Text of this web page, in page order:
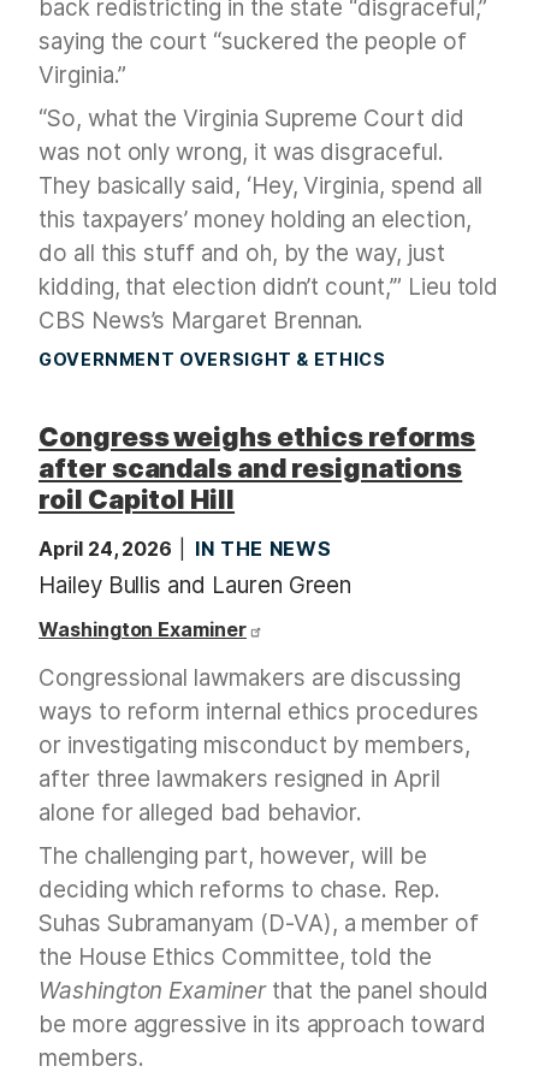
back redistricting in the state “disgraceful,”
saying the court “suckered the people of
Virginia.”
“So, what the Virginia Supreme Court did
was not only wrong, it was disgraceful.
They basically said, ‘Hey, Virginia, spend all
this taxpayers’ money holding an election,
do all this stuff and oh, by the way, just
kidding, that election didn’t count,’” Lieu told
CBS News’s Margaret Brennan.
GOVERNMENT OVERSIGHT & ETHICS
Congress weighs ethics reforms
after scandals and resignations
roil Capitol Hill
April 24, 2026 IN THE NEWS
Hailey Bullis and Lauren Green
Washington Examiner
Congressional lawmakers are discussing
ways to reform internal ethics procedures
or investigating misconduct by members,
after three lawmakers resigned in April
alone for alleged bad behavior.
The challenging part, however, will be
deciding which reforms to chase. Rep.
Suhas Subramanyam (D-VA), a member of
the House Ethics Committee, told the
Washington Examiner that the panel should
be more aggressive in its approach toward
members.